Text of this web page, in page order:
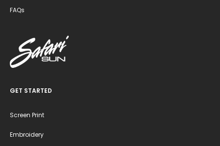
FAQs
GET STARTED
Screen Print
Embroidery